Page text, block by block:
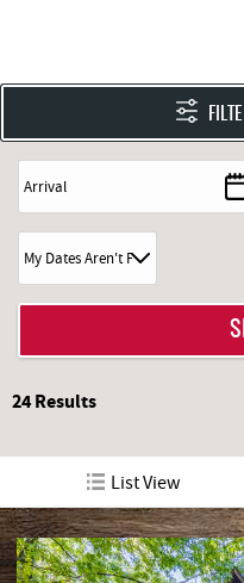
24Results
List View